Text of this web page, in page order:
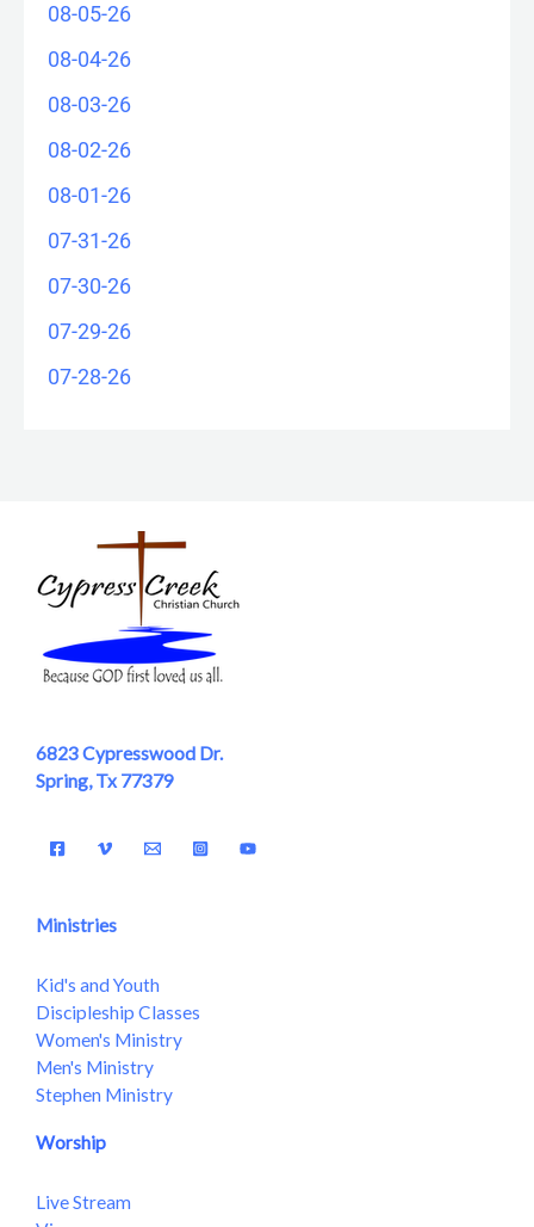
08-05-26
08-04-26
08-03-26
08-02-26
08-01-26
07-31-26
07-30-26
07-29-26
07-28-26
6823 Cypresswood Dr.
Spring, Tx 77379
Ministries
Kid's and Youth
Discipleship Classes
Women's Ministry
Men's Ministry
Stephen Ministry
Worship
Live Stream